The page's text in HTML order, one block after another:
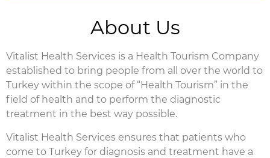
About Us
Vitalist Health Services is a Health Tourism Company
established to bring people from all over the world to
Turkey within the scope of “Health Tourism” in the
field of health and to perform the diagnostic
treatment in the best way possible.
Vitalist Health Services ensures that patients who
come to Turkey for diagnosis and treatment have a